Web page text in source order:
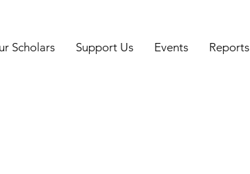
Scholars Support Us Events Reports